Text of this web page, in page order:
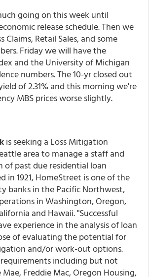
going on this week until
release schedule. Then we
Claims, Retail Sales, and some
Friday we will have the
and the University of Michigan
numbers. The 10-yr closed out
of 2.31% and this morning we're
MBS prices worse slightly.
is seeking a Loss Mitigation
area to manage a staff and
of past due residential loan
in 1921, HomeStreet is one of the
banks in the Pacific Northwest,
in Washington, Oregon,
and Hawaii. "Successful
experience in the analysis of loan
of evaluating the potential for
and/or work-out options.
including but not
Freddie Mac, Oregon Housing,